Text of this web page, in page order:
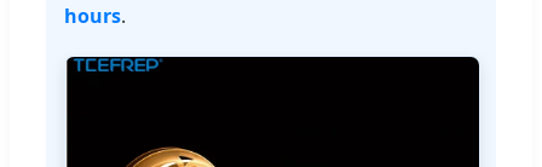
hours.